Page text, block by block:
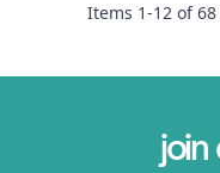
Items 1-12 of68
join